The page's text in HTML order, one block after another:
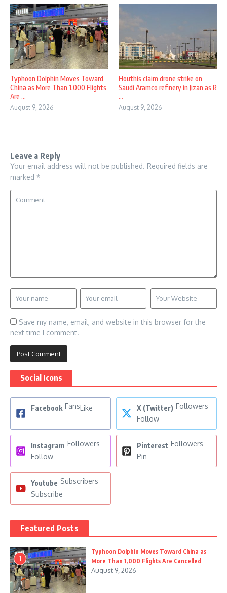
Typhoon Dolphin Moves Toward
China as More Than 1,000 Flights
Are ...
August 9, 2026
Houthis claim drone strike on
Saudi Aramco refinery in Jizan as R
...
August 9, 2026
Leave a Reply
Your email address will not be published. Required fields are
marked *
Save my name, email, and website in this browser for the
next time I comment.
Social Icons
Facebook FansLike X (Twitter) Followers
Follow
Instagram Followers
Follow
Pinterest Followers
Pin
Youtube Subscribers
Subscribe
Featured Posts
1
Typhoon Dolphin Moves Toward China as
More Than 1,000 Flights Are Cancelled
August 9, 2026